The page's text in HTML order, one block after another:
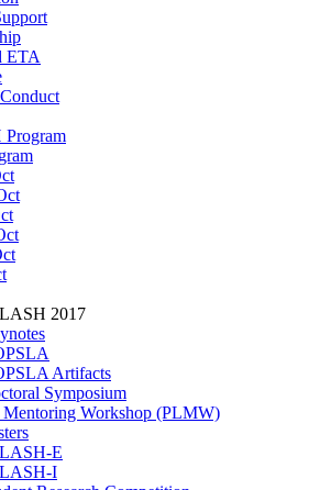
ETA
Program
2017
Artifacts
Symposium
Mentoring Workshop (PLMW)
E
I